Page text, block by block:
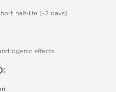
half-life (~2 days)
effects